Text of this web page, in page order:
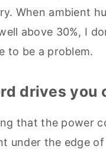
When ambient
above 30%, I
to be a problem.
drives you
that the power
under the edge